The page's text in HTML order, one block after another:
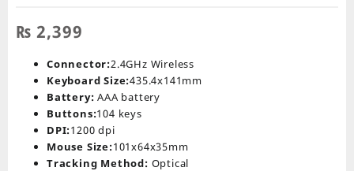
₨ 2,399
Connector:2.4GHz Wireless
Keyboard Size:435.4x141mm
Battery: AAA battery
Buttons:104 keys
DPI:1200 dpi
Mouse Size:101x64x35mm
Tracking Method: Optical